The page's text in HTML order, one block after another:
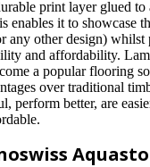
print layer glued to
enables it to showcase
any other design) whilst
and affordability.
a popular flooring
over traditional
perform better, are